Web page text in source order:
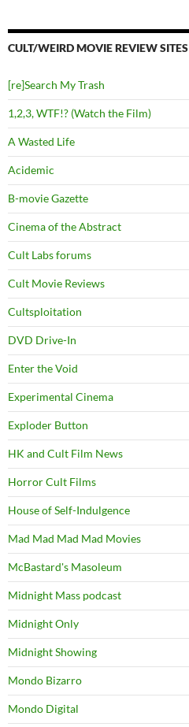
CULT/WEIRD MOVIE REVIEW SITES
[re]Search My Trash
1,2,3, WTF!? (Watch the Film)
A Wasted Life
Acidemic
B-movie Gazette
Cinema of the Abstract
Cult Labs forums
Cult Movie Reviews
Cultsploitation
DVD Drive-In
Enter the Void
Experimental Cinema
Exploder Button
HK and Cult Film News
Horror Cult Films
House of Self-Indulgence
Mad Mad Mad Mad Movies
McBastard's Masoleum
Midnight Mass podcast
Midnight Only
Midnight Showing
Mondo Bizarro
Mondo Digital